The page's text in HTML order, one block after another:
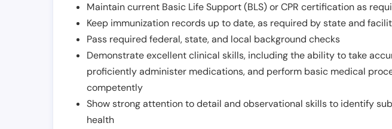
Maintain current Basic Life Support (BLS) or CPR certification as
Keep immunization records up to date, as required by state and
Pass required federal, state, and local background checks
Demonstrate excellent clinical skills, including the ability to take
proficiently administer medications, and perform basic medical
competently
Show strong attention to detail and observational skills to identify
health